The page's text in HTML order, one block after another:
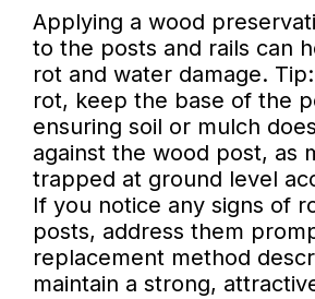
Applying a wood
to the posts and rails can
rot and water damage.
rot, keep the base of the
ensuring soil or mulch
against the wood post, as
trapped at ground level
If you notice any signs of
posts, address them
replacement method
maintain a strong,